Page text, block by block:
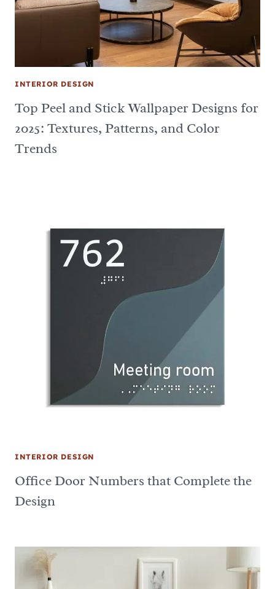
INTERIOR DESIGN
Top Peel and Stick Wallpaper Designs for
2025: Textures, Patterns, and Color
Trends
INTERIOR DESIGN
Office Door Numbers that Complete the
Design